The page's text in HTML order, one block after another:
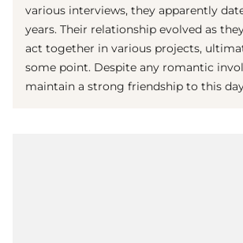
various interviews, they apparently
years. Their relationship evolved as
act together in various projects,
some point. Despite any romantic
maintain a strong friendship to this